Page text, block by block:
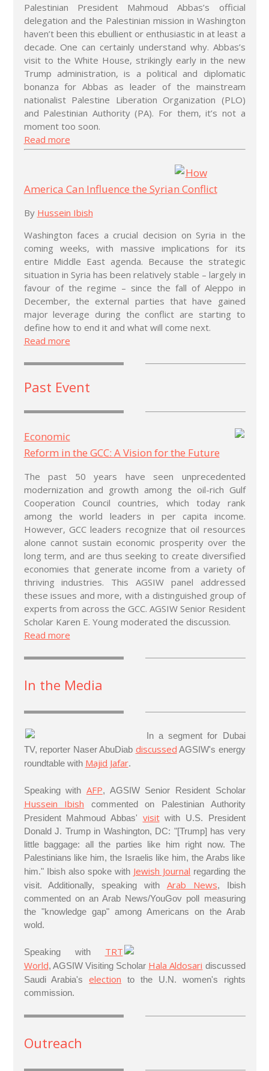
Palestinian President Mahmoud Abbas’s official
delegation and the Palestinian mission in Washington
haven’t been this ebullient or enthusiastic in at least a
decade. One can certainly understand why. Abbas’s
visit to the White House, strikingly early in the new
Trump administration, is a political and diplomatic
bonanza for Abbas as leader of the mainstream
nationalist Palestine Liberation Organization (PLO)
and Palestinian Authority (PA). For them, it’s not a
moment too soon.
Read more
How
America Can Influence the Syrian Conflict
By Hussein Ibish
Washington faces a crucial decision on Syria in the
coming weeks, with massive implications for its
entire Middle East agenda. Because the strategic
situation in Syria has been relatively stable – largely in
favour of the regime – since the fall of Aleppo in
December, the external parties that have gained
major leverage during the conflict are starting to
define how to end it and what will come next.
Read more
Past Event
Economic
Reform in the GCC: A Vision for the Future
The past 50 years have seen unprecedented
modernization and growth among the oil-rich Gulf
Cooperation Council countries, which today rank
among the world leaders in per capita income.
However, GCC leaders recognize that oil resources
alone cannot sustain economic prosperity over the
long term, and are thus seeking to create diversified
economies that generate income from a variety of
thriving industries. This AGSIW panel addressed
these issues and more, with a distinguished group of
experts from across the GCC. AGSIW Senior Resident
Scholar Karen E. Young moderated the discussion.
Read more
In the Media
In a segment for Dubai
TV, reporter Naser AbuDiab discussed AGSIW's energy
roundtable with Majid Jafar.
Speaking with AFP, AGSIW Senior Resident Scholar
Hussein Ibish commented on Palestinian Authority
President Mahmoud Abbas' visitwith U.S. President
Donald J. Trump in Washington, DC: "[Trump] has very
little baggage: all the parties like him right now. The
Palestinians like him, the Israelis like him, the Arabs like
him." Ibish also spoke with Jewish Journal regarding the
visit. Additionally, speaking with Arab News, Ibish
commented on an Arab News/YouGov poll measuring
the "knowledge gap" among Americans on the Arab
wold.
Speaking with TRT
World, AGSIW Visiting Scholar Hala Aldosari discussed
Saudi Arabia'selection to the U.N. women's rights
commission.
Outreach